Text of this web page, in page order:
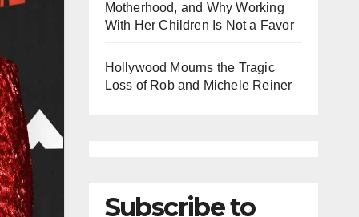
Motherhood, and Why Working
With Her Children Is Not a Favor
Hollywood Mourns the Tragic
Loss of Rob and Michele Reiner
Subscribe to